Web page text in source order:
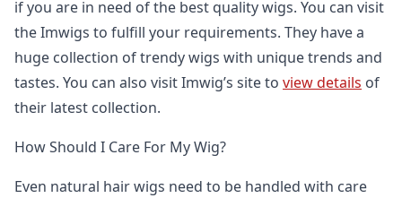
if you are in need of the best quality wigs. You can visit
the Imwigs to fulfill your requirements. They have a
huge collection of trendy wigs with unique trends and
tastes. You can also visit Imwig’s site to view details of
their latest collection.
How Should I Care For My Wig?
Even natural hair wigs need to be handled with care